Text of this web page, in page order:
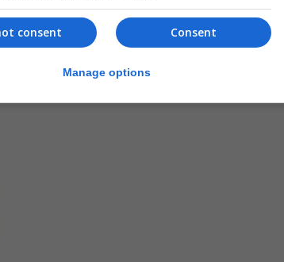
Consent
consent
Manage options